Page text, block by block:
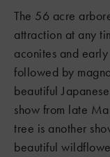
The 56 acre
attraction at any
aconites and
followed by
beautiful
show from late
tree is another
beautiful